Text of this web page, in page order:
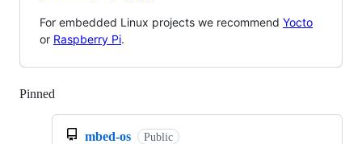
For embedded Linux projects we recommend Yocto
or Raspberry Pi.
Pinned
mbed-os Public